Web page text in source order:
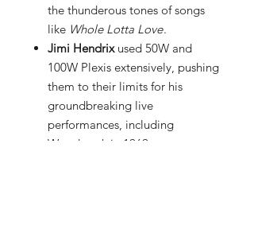
the thunderous tones of songs
like Whole Lotta Love.
Jimi Hendrixused 50W and
100W Plexis extensively, pushing
them to their limits for his
groundbreaking live
performances, including
Woodstock in 1969.